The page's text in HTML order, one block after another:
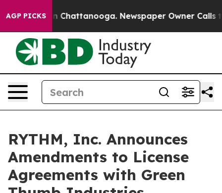
AGP PICKS
Chaos in Chattanooga. Newspaper Owner Calls
RYTHM, Inc. Announces
Amendments to License
Agreements with Green